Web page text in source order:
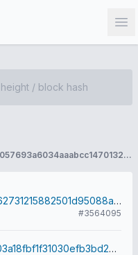
4b45ab143d19ea3ed8919a26381042b2057693a6034aaabcc1470132a9b78d1f
1f862731215882501d95088af18d16e61e9a3f008f6d3d691d7e498ea7c9846d
#3564095
b603a18fbf1f31030efb3bd2849a93d79f7c48ca1416e18053c1fea0d2841377